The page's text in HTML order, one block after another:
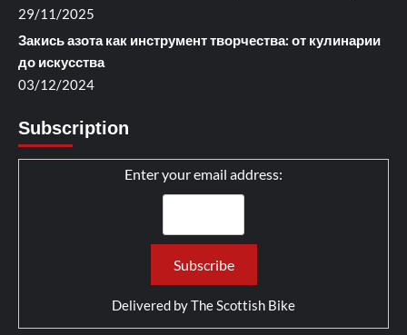
29/11/2025
Закись азота как инструмент творчества: от кулинарии
до искусства
03/12/2024
Subscription
Enter your email address:
Delivered byThe Scottish Bike